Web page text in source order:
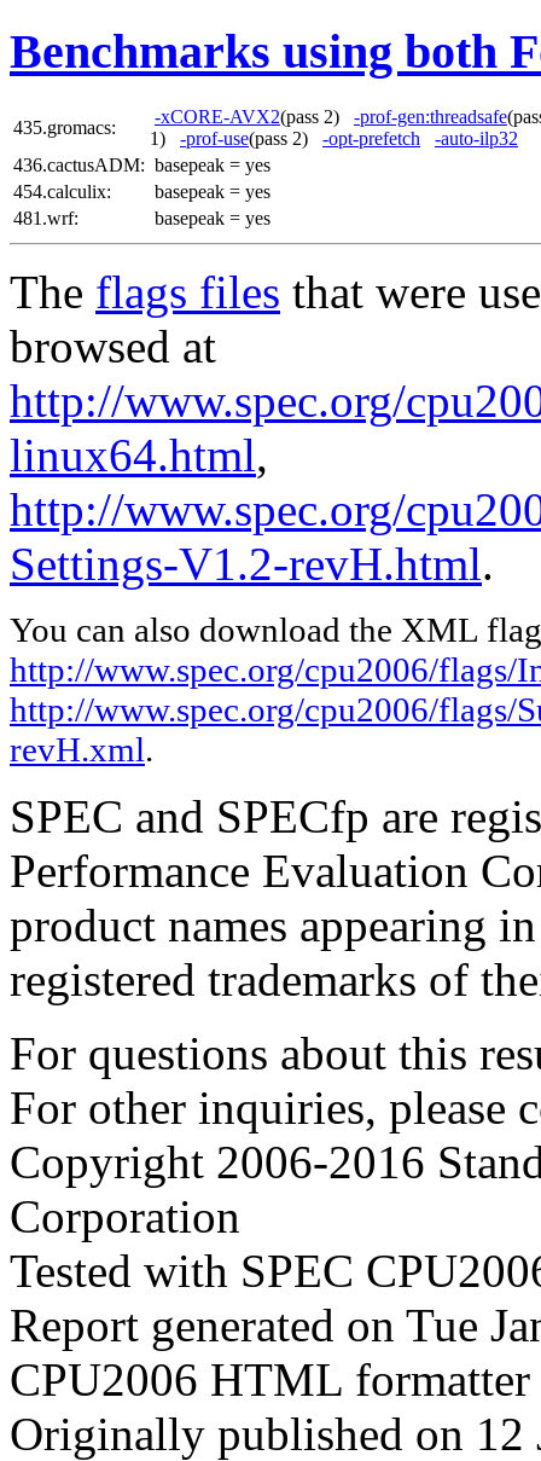
Benchmarks using both
435.gromacs:
-xCORE-AVX2(pass 2) -prof-gen:threadsafe
1) -prof-use(pass 2) -opt-prefetch
-auto-ilp32
436.cactusADM: basepeak = yes
454.calculix:
basepeak = yes
481.wrf:
basepeak = yes
The flags files that were
browsed at
http://www.spec.org/
linux64.html,
http://www.spec.org/
Settings-V1.2-revH.html.
You can also download the XML
http://www.spec.org/cpu2006/
http://www.spec.org/cpu2006/flags/
revH.xml.
SPEC and SPECfp are
Performance Evaluation
product names appearing
registered trademarks of
For questions about this
For other inquiries, please
Copyright 2006-2016
Corporation
Tested with SPEC
Report generated on Tue
CPU2006 HTML
Originally published on 12